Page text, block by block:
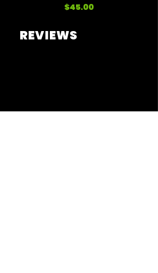
Price
$45.00
REVIEWS